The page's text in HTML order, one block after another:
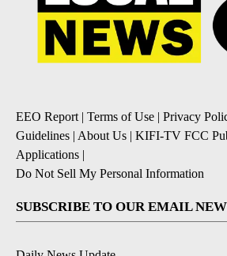
EEO Report| Terms of Use | Privacy
Guidelines | About Us | KIFI-TV FCC
Applications |
Do Not Sell My Personal Information
SUBSCRIBE TO OUR EMAIL